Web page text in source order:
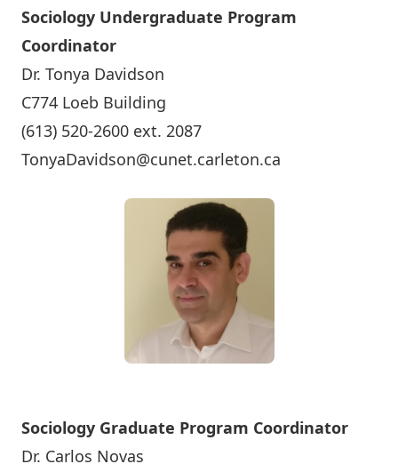
Sociology Undergraduate Program
Coordinator
Dr. Tonya Davidson
C774 Loeb Building
(613) 520-2600 ext. 2087
TonyaDavidson@cunet.carleton.ca
Sociology Graduate Program Coordinator
Dr. Carlos Novas